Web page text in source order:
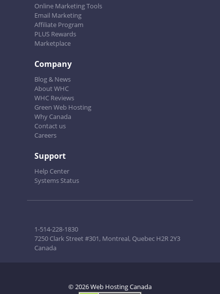
Online Marketing Tools
Email Marketing
Affiliate Program
PLUS Rewards
Marketplace
Company
Blog & News
About WHC
WHC Reviews
Green Web Hosting
Why Canada
Contact us
Careers
Support
Help Center
Systems Status
1-514-228-1830
7250 Clark Street #301, Montreal, Quebec H2R 2Y3
Canada
© 2026 Web Hosting Canada